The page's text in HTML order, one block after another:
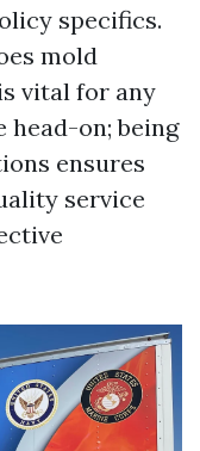
specifics.
mold
vital for any
head-on; being
ensures
service